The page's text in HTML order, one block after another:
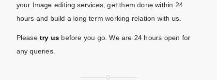
your Image editing services, get them done within 24
hours and build a long term working relation with us.
Please try us before you go. We are 24 hours open for
any queries.